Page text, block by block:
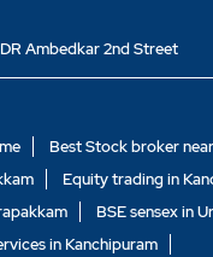
DR Ambedkar 2nd Street
Best Stock broker
Equity trading in
BSE sensex in
in Kanchipuram